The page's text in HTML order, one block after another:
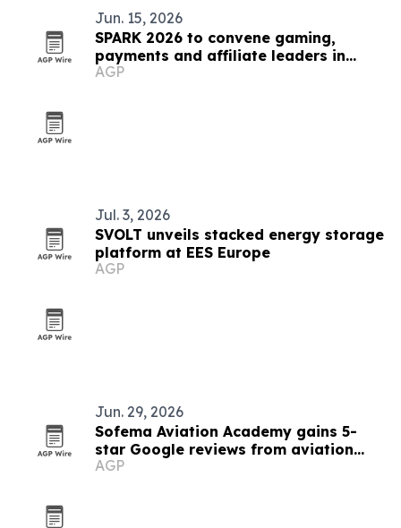
Jun. 15, 2026
SPARK 2026 to convene gaming,
payments and affiliate leaders in
Sofia
AGP
Jul. 3, 2026
SVOLT unveils stacked energy storage
platform at EES Europe
AGP
Jun. 29, 2026
Sofema Aviation Academy gains 5-
star Google reviews from aviation
professionals worldwide
AGP